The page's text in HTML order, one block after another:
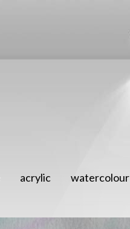
acrylic watercolour